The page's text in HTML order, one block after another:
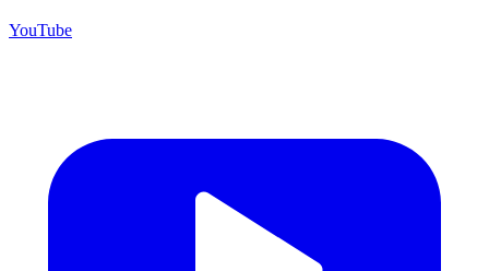
YouTube